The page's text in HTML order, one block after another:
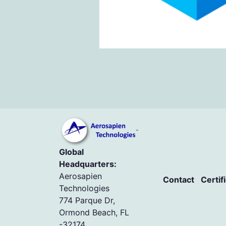
Global
Headquarters:
Aerosapien
Technologies
774 Parque Dr,
Ormond Beach, FL
Contact